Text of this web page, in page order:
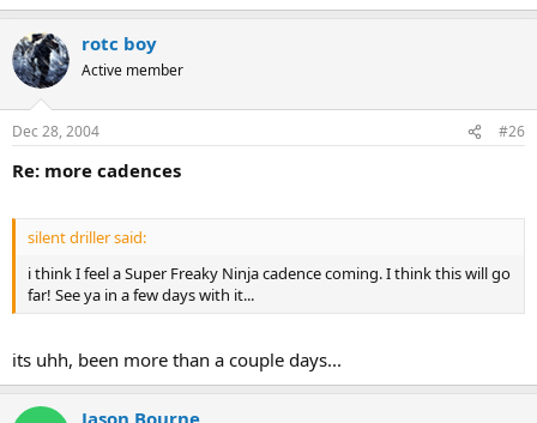
rotc boy
Active member
Dec 28, 2004 #26
Re: more cadences
silent driller said:
i think I feel a Super Freaky Ninja cadence coming. I think this will go
far! See ya in a few days with it...
its uhh, been more than a couple days...
Jason Bourne